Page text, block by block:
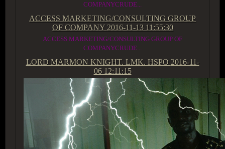
COMPANYCRUDE...
ACCESS MARKETING/CONSULTING GROUP
OF COMPANY 2016-11-13 11:55:30
ACCESS MARKETING/CONSULTING GROUP OF
COMPANYCRUDE...
LORD MARMON KNIGHT. LMK. HSPO 2016-11-
06 12:11:15